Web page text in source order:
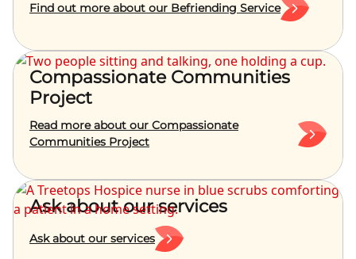
Find out more about our Befriending Service
Compassionate Communities
Project
Read more about our Compassionate
Communities Project
Ask about our services
Ask about our services